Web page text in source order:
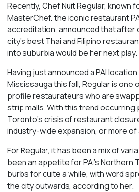
Recently, Chef Nuit Regular, known
MasterChef, the iconic restaurant
accreditation, announced that after
city’s best Thai and Filipino
into suburbia would be her next play.
Having just announced a PAI
Mississauga this fall, Regular is one
profile restaurateurs who are
strip malls. With this trend occurring
Toronto’s crisis of restaurant
industry-wide expansion, or more of
For Regular, it has been a mix of
been an appetite for PAI’s Northern
burbs for quite a while, with word
the city outwards, according to her.